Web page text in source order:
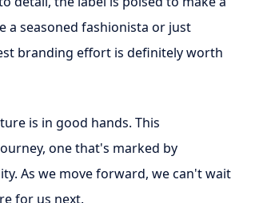
a seasoned fashionista or just
branding effort is definitely worth
is in good hands. This
one that's marked by
As we move forward, we can't wait
for us next.